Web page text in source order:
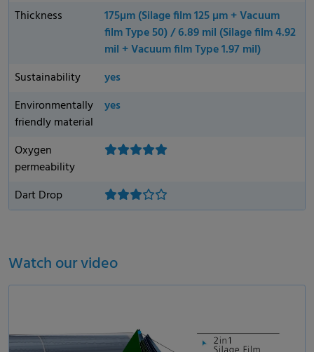
Thickness
175µm (Silage film 125 µm + Vacuum
film Type 50) / 6.89 mil (Silage film 4.92
mil + Vacuum film Type 1.97 mil)
Sustainability
yes
Environmentally
friendly material
yes
Oxygen
permeability
Dart Drop
Watch our video